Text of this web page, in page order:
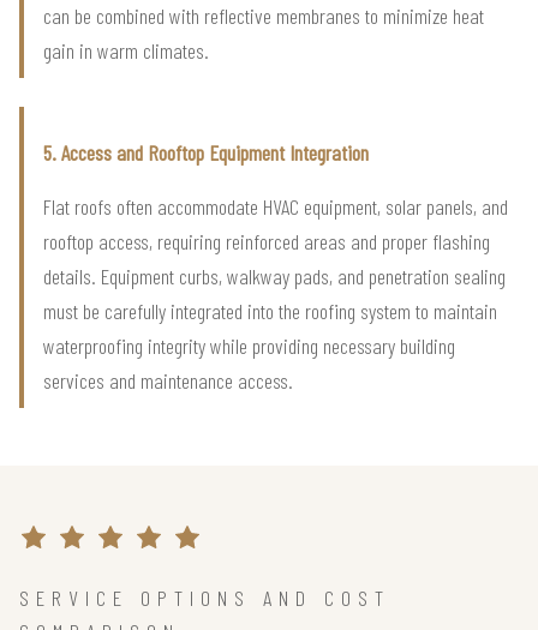
can be combined with reflective membranes to minimize heat
gain in warm climates.
5. Access and Rooftop Equipment Integration
Flat roofs often accommodate HVAC equipment, solar panels, and
rooftop access, requiring reinforced areas and proper flashing
details. Equipment curbs, walkway pads, and penetration sealing
must be carefully integrated into the roofing system to maintain
waterproofing integrity while providing necessary building
services and maintenance access.
SERVICE OPTIONS AND COST